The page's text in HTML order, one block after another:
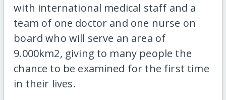
with international medical staff and a
team of one doctor and one nurse on
board who will serve an area of
9.000km2, giving to many people the
chance to be examined for the first time
in their lives.